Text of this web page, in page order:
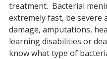
treatment. Bacterial
extremely fast, be severe
damage, amputations,
learning disabilities or
know what type of